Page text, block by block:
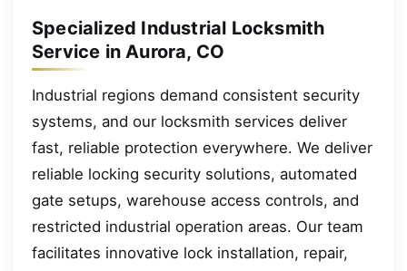
Specialized Industrial Locksmith
Service in Aurora, CO
Industrial regions demand consistent security
systems, and our locksmith services deliver
fast, reliable protection everywhere. We deliver
reliable locking security solutions, automated
gate setups, warehouse access controls, and
restricted industrial operation areas. Our team
facilitates innovative lock installation, repair,